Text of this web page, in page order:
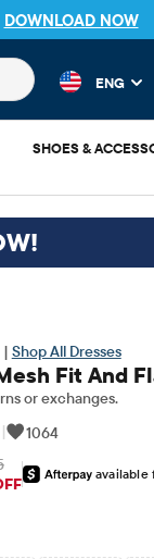
product
ENG
SHOES &
| Shop All Dresses
Fit And
or exchanges.
|
1064
Price: $69.95
available